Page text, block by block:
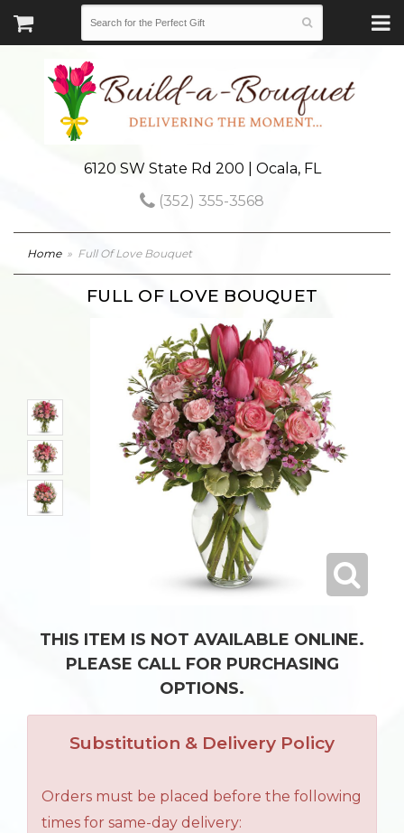
6120 SW State Rd 200 | Ocala, FL
(352) 355-3568
Home Full Of Love Bouquet
FULL OF LOVE BOUQUET
THIS ITEM IS NOT AVAILABLE ONLINE.
PLEASE CALL FOR PURCHASING
OPTIONS.
Substitution & Delivery Policy
Orders must be placed before the following
times for same-day delivery: